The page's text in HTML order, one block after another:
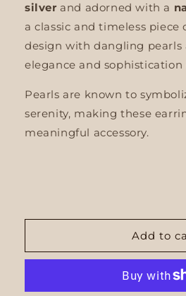
silver and adorned with a
a classic and timeless piece
design with dangling pearls
elegance and
Pearls are known to
serenity, making these
meaningful accessory.
Add to